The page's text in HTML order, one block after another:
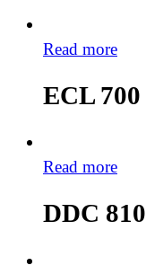
Read more
ECL 700
Read more
DDC 810